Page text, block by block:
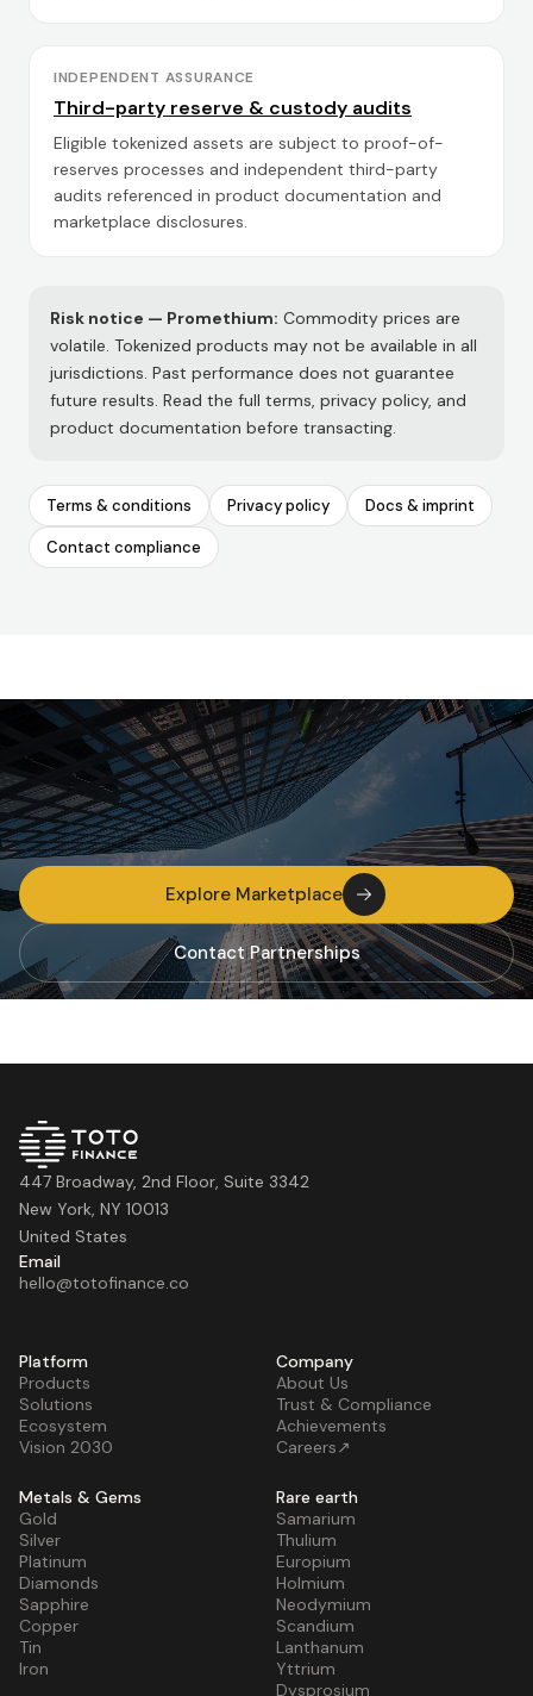
INDEPENDENT ASSURANCE
Third-party reserve & custody audits
Eligible tokenized assets are subject to proof-of-
reserves processes and independent third-party
audits referenced in product documentation and
marketplace disclosures.
Risk notice — Promethium: Commodity prices are
volatile. Tokenized products may not be available in all
jurisdictions. Past performance does not guarantee
future results. Read the full terms, privacy policy, and
product documentation before transacting.
Terms & conditions Privacy policy Docs & imprint
Contact compliance
Explore Marketplace
Contact Partnerships
447 Broadway, 2nd Floor, Suite 3342
New York, NY 10013
United States
Email
hello@totofinance.co
Platform
Products
Solutions
Ecosystem
Vision 2030
Company
About Us
Trust & Compliance
Achievements
Careers↗
Metals & Gems
Gold
Silver
Platinum
Diamonds
Sapphire
Copper
Tin
Iron
Rare earth
Samarium
Thulium
Europium
Holmium
Neodymium
Scandium
Lanthanum
Yttrium
Dysprosium